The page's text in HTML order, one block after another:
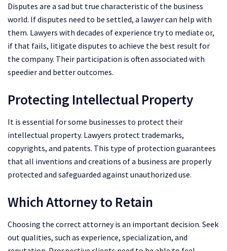
Disputes are a sad but true characteristic of the business
world. If disputes need to be settled, a lawyer can help with
them. Lawyers with decades of experience try to mediate or,
if that fails, litigate disputes to achieve the best result for
the company. Their participation is often associated with
speedier and better outcomes.
Protecting Intellectual Property
It is essential for some businesses to protect their
intellectual property. Lawyers protect trademarks,
copyrights, and patents. This type of protection guarantees
that all inventions and creations of a business are properly
protected and safeguarded against unauthorized use.
Which Attorney to Retain
Choosing the correct attorney is an important decision. Seek
out qualities, such as experience, specialization, and